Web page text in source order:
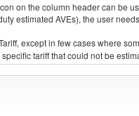
on the column header can be
estimated AVEs), the user
except in few cases where
tariff that could not be